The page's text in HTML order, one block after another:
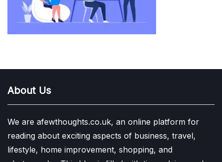
About Us
We are afewthoughts.co.uk, an online platform for
reading about exciting aspects of business, travel,
lifestyle, home improvement, shopping, and